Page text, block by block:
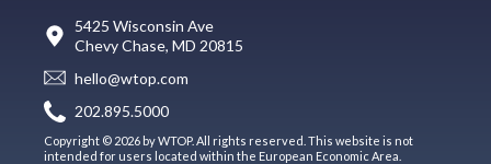
5425 Wisconsin Ave
Chevy Chase, MD 20815
hello@wtop.com
202.895.5000
Copyright © 2026 by WTOP. All rights reserved. This website is not
intended for users located within the European Economic Area.